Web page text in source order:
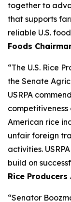
together to
that supports
reliable U.S.
Foods
“The U.S. Rice
the Senate
USRPA
competitiveness
American rice
unfair foreign
activities.
build on
Rice
“Senator